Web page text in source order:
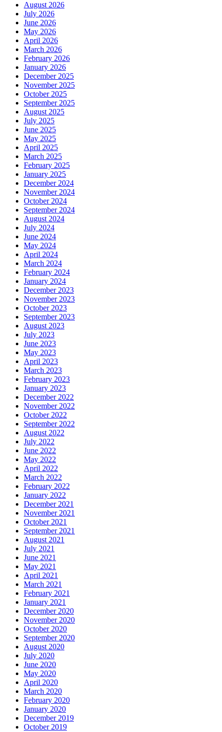
August 2026
July 2026
June 2026
May 2026
April 2026
March 2026
February 2026
January 2026
December 2025
November 2025
October 2025
September 2025
August 2025
July 2025
June 2025
May 2025
April 2025
March 2025
February 2025
January 2025
December 2024
November 2024
October 2024
September 2024
August 2024
July 2024
June 2024
May 2024
April 2024
March 2024
February 2024
January 2024
December 2023
November 2023
October 2023
September 2023
August 2023
July 2023
June 2023
May 2023
April 2023
March 2023
February 2023
January 2023
December 2022
November 2022
October 2022
September 2022
August 2022
July 2022
June 2022
May 2022
April 2022
March 2022
February 2022
January 2022
December 2021
November 2021
October 2021
September 2021
August 2021
July 2021
June 2021
May 2021
April 2021
March 2021
February 2021
January 2021
December 2020
November 2020
October 2020
September 2020
August 2020
July 2020
June 2020
May 2020
April 2020
March 2020
February 2020
January 2020
December 2019
October 2019